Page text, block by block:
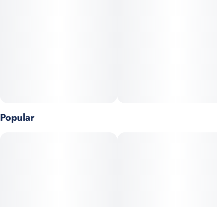
Popular